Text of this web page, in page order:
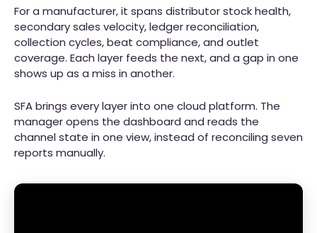
For a manufacturer, it spans distributor stock health,
secondary sales velocity, ledger reconciliation,
collection cycles, beat compliance, and outlet
coverage. Each layer feeds the next, and a gap in one
shows up as a miss in another.
SFA brings every layer into one cloud platform. The
manager opens the dashboard and reads the
channel state in one view, instead of reconciling seven
reports manually.